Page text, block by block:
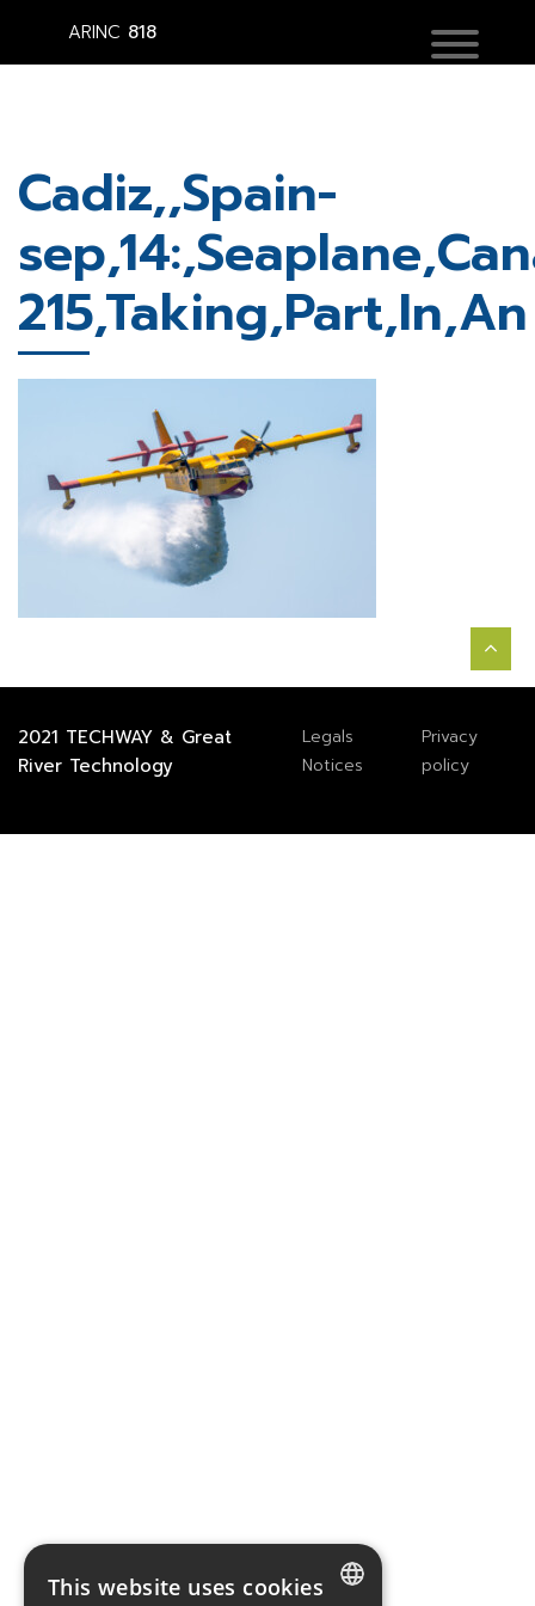
ARINC 818
Cadiz,,Spain-
215,Taking,Part,In,An
2021 TECHWAY & Great
River Technology
Legals
Notices
Privacy
policy
This website uses cookies